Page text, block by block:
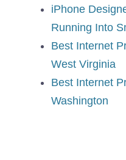
iPhone
Running Into
Best Internet
West Virginia
Best Internet
Washington